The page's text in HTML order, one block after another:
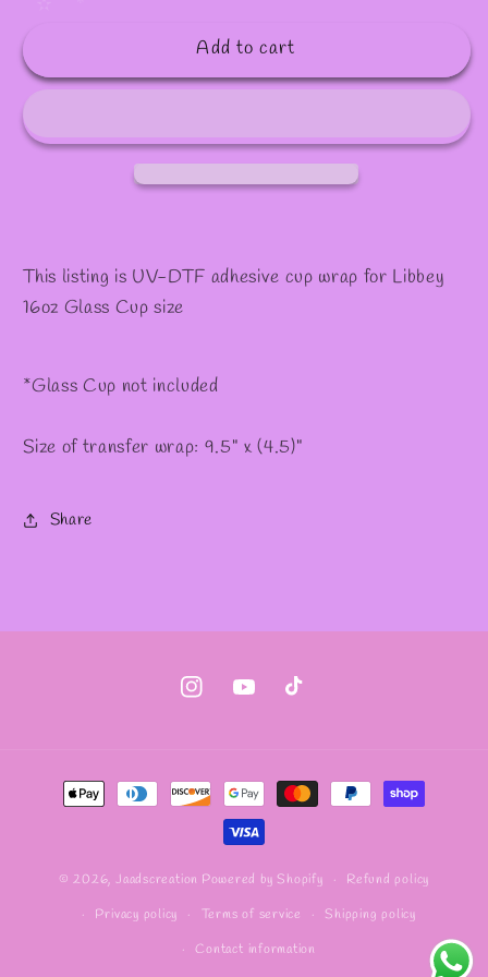
#268Add to cart
This listing is UV-DTF adhesive cup wrap for Libbey
16oz Glass Cup size
*Glass Cup not included
Size of transfer wrap: 9.5" x (4.5)"
Share
InstagramYouTubeTikTok
Payment
methods
© 2026,Jaadscreation Powered by Shopify Refund policy
Privacy policy Terms of service Shipping policy
Contact information